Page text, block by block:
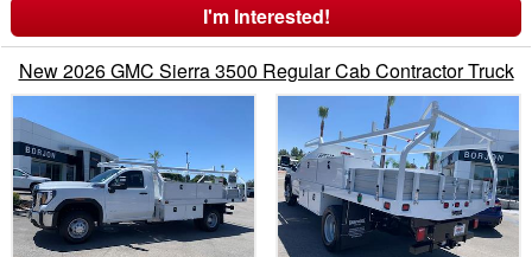
I'm Interested!
New 2026 GMC Sierra 3500 Regular Cab Contractor Truck